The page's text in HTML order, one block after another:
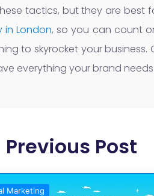
tactics, but they are best
in London, so you can count
to skyrocket your
everything your brand needs.
Previous Post
Marketing